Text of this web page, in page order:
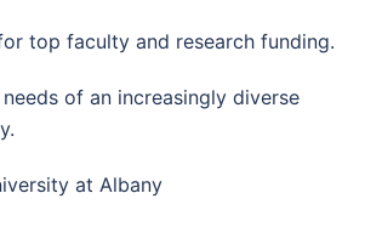
top faculty and research funding.
of an increasingly diverse
at Albany